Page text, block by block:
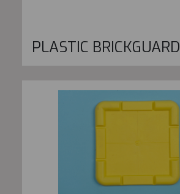
PLASTIC BRICKGUARD